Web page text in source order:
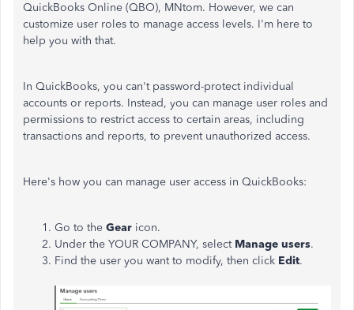
QuickBooks Online (QBO), MNtom. However, we can
customize user roles to manage access levels. I'm here to
help you with that.
In QuickBooks, you can't password-protect individual
accounts or reports. Instead, you can manage user roles and
permissions to restrict access to certain areas, including
transactions and reports, to prevent unauthorized access.
Here's how you can manage user access in QuickBooks:
Go to the Gear icon.
Under the YOUR COMPANY, select Manage users.
Find the user you want to modify, then click Edit.